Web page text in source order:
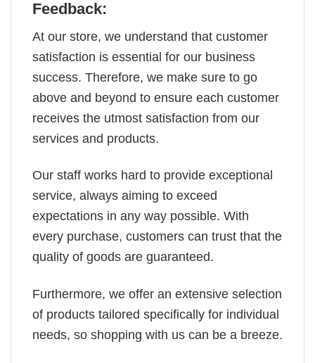
Feedback:
At our store, we understand that customer
satisfaction is essential for our business
success. Therefore, we make sure to go
above and beyond to ensure each customer
receives the utmost satisfaction from our
services and products.
Our staff works hard to provide exceptional
service, always aiming to exceed
expectations in any way possible. With
every purchase, customers can trust that the
quality of goods are guaranteed.
Furthermore, we offer an extensive selection
of products tailored specifically for individual
needs, so shopping with us can be a breeze.